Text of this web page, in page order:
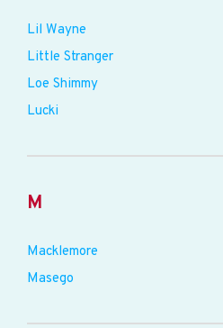
Lil Wayne
Little Stranger
Loe Shimmy
Lucki
M
Macklemore
Masego